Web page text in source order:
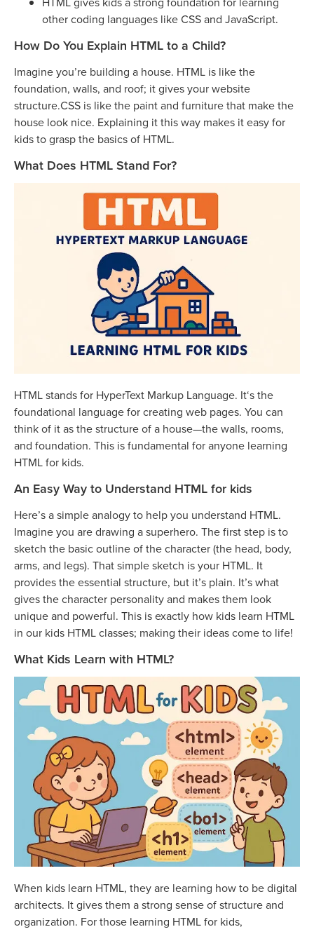
other coding languages like CSS and JavaScript.
How Do You Explain HTML to a Child?
Imagine you’re building a house. HTML is like the
foundation, walls, and roof; it gives your website
structure.CSS is like the paint and furniture that make the
house look nice. Explaining it this way makes it easy for
kids to grasp the basics of HTML.
What Does HTML Stand For?
HTML stands for HyperText Markup Language. It‘s the
foundational language for creating web pages. You can
think of it as the structure of a house—the walls, rooms,
and foundation. This is fundamental for anyone learning
HTML for kids.
An Easy Way to Understand HTML for kids
Here’s a simple analogy to help you understand HTML.
Imagine you are drawing a superhero. The first step is to
sketch the basic outline of the character (the head, body,
arms, and legs). That simple sketch is your HTML. It
provides the essential structure, but it’s plain. It’s what
gives the character personality and makes them look
unique and powerful. This is exactly how kids learn HTML
in our kids HTML classes; making their ideas come to life!
What Kids Learn with HTML?
When kids learn HTML, they are learning how to be digital
architects. It gives them a strong sense of structure and
organization. For those learning HTML for kids,